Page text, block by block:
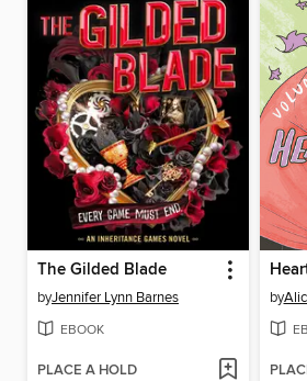
The Gilded Blade
byJennifer Lynn Barnes
EBOOK
PLACE A HOLD
by